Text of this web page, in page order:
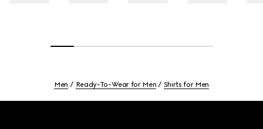
Men Ready-To-Wear for Men Shirts for Men